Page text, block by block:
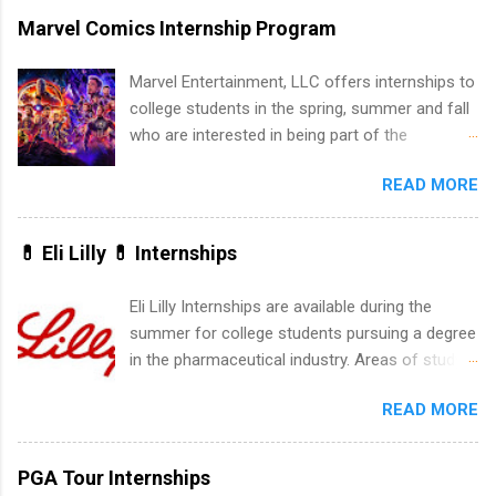
accredited college or university and major in the
area for which they want to intern. Some
requirements regarding skill level and
experience relating to the internship. Summer
internships may be available, as well as Spring
Marvel Comics Internship Program
Marvel Entertainment, LLC offers internships to
college students in the spring, summer and fall
who are interested in being part of the
New York and California and are unpaid
internships for college credit only. Internships
vary across a wide number of departments,
including art, editorial, digital media, production,
development, sales, publishing, legal,
accounting, information technology, human
resources and more. Students are welcome to
apply for more than one internship.
READ MORE
💊 Eli Lilly 💊 Internships
Eli Lilly Internships are available during the
summer for college students pursuing a degree
in the pharmaceutical industry. Areas of study
finance, marketing, human resources,
information technology, sales, animal science,
international business, and statistics. The
READ MORE
PGA Tour Internships